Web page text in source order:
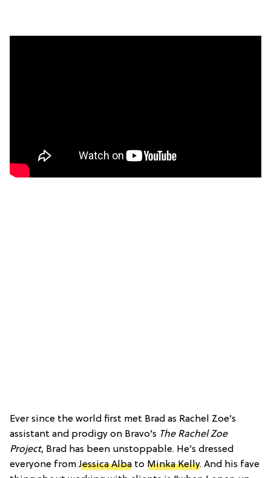
Ever since the world first met Brad as Rachel Zoe’s
assistant and prodigy on Bravo’s The Rachel Zoe
Project, Brad has been unstoppable. He’s dressed
everyone from Jessica Alba to Minka Kelly. And his fave